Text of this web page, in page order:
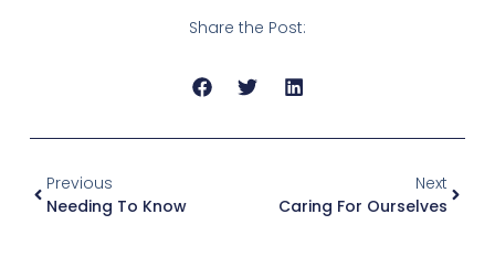
Share the Post:
Previous
Needing To Know
Next
Caring For Ourselves